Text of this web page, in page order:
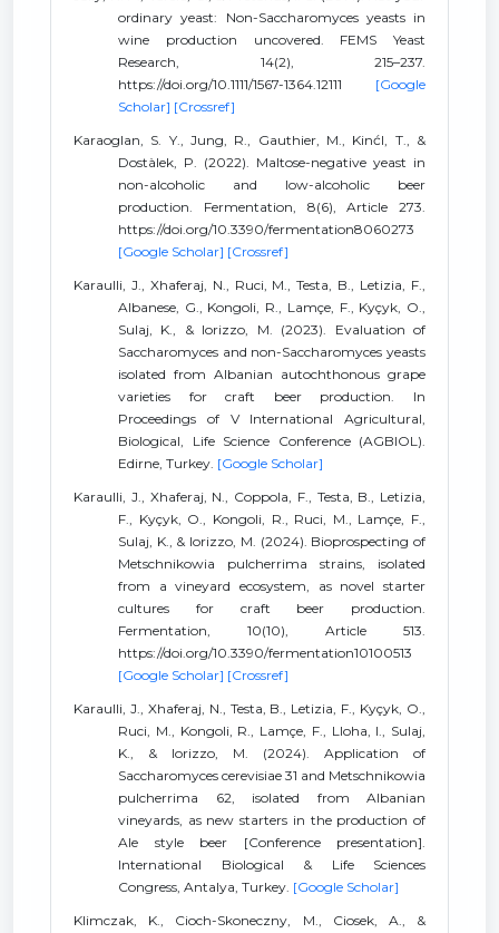
ordinary yeast: Non-Saccharomyces yeasts in
wine production uncovered. FEMS Yeast
Research, 14(2), 215–237.
https://doi.org/10.1111/1567-1364.12111 [Google
Scholar] [Crossref]
Karaoglan, S. Y., Jung, R., Gauthier, M., Kinćl, T., &
Dostàlek, P. (2022). Maltose-negative yeast in
non-alcoholic and low-alcoholic beer
production. Fermentation, 8(6), Article 273.
https://doi.org/10.3390/fermentation8060273
[Google Scholar] [Crossref]
Karaulli, J., Xhaferaj, N., Ruci, M., Testa, B., Letizia, F.,
Albanese, G., Kongoli, R., Lamçe, F., Kyçyk, O.,
Sulaj, K., & Iorizzo, M. (2023). Evaluation of
Saccharomyces and non-Saccharomyces yeasts
isolated from Albanian autochthonous grape
varieties for craft beer production. In
Proceedings of V International Agricultural,
Biological, Life Science Conference (AGBIOL).
Edirne, Turkey. [Google Scholar]
Karaulli, J., Xhaferaj, N., Coppola, F., Testa, B., Letizia,
F., Kyçyk, O., Kongoli, R., Ruci, M., Lamçe, F.,
Sulaj, K., & Iorizzo, M. (2024). Bioprospecting of
Metschnikowia pulcherrima strains, isolated
from a vineyard ecosystem, as novel starter
cultures for craft beer production.
Fermentation, 10(10), Article 513.
https://doi.org/10.3390/fermentation10100513
[Google Scholar] [Crossref]
Karaulli, J., Xhaferaj, N., Testa, B., Letizia, F., Kyçyk, O.,
Ruci, M., Kongoli, R., Lamçe, F., Lloha, I., Sulaj,
K., & Iorizzo, M. (2024). Application of
Saccharomyces cerevisiae 31 and Metschnikowia
pulcherrima 62, isolated from Albanian
vineyards, as new starters in the production of
Ale style beer [Conference presentation].
International Biological & Life Sciences
Congress, Antalya, Turkey. [Google Scholar]
Klimczak, K., Cioch-Skoneczny, M., Ciosek, A., &